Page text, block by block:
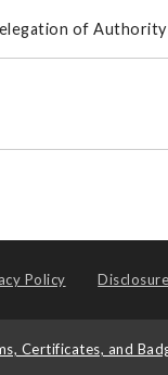
of Authority
Policy
Certificates, and